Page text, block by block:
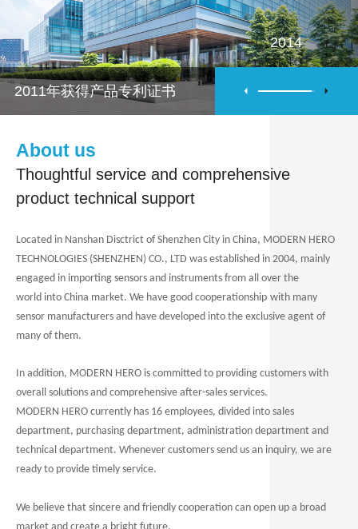
2011年获得产品专利证书
2014
2015
About us
Thoughtful service and comprehensive
product technical support
Located in Nanshan Disctrict of Shenzhen City in China, MODERN HERO
TECHNOLOGIES (SHENZHEN) CO., LTD was established in 2004, mainly
engaged in importing sensors and instruments from all over the
world into China market. We have good cooperationship with many
sensor manufacturers and have developed into the exclusive agent of
many of them.
In addition, MODERN HERO is committed to providing customers with
overall solutions and comprehensive after-sales services.
MODERN HERO currently has 16 employees, divided into sales
department, purchasing department, administration department and
technical department. Whenever customers send us an inquiry, we are
ready to provide timely service.
We believe that sincere and friendly cooperation can open up a broad